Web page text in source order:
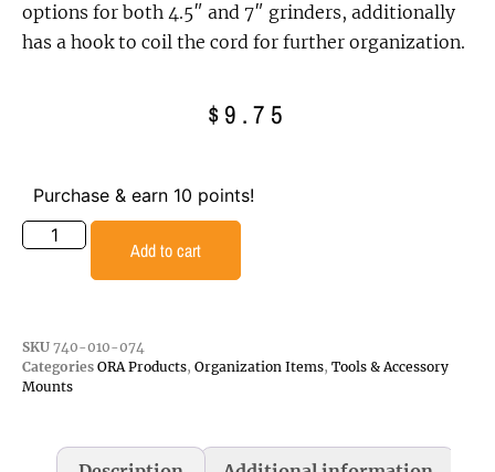
options for both 4.5″ and 7″ grinders, additionally
has a hook to coil the cord for further organization.
$9.75
Purchase & earn 10 points!
Add to cart
SKU 740-010-074
Categories ORA Products, Organization Items, Tools & Accessory
Mounts